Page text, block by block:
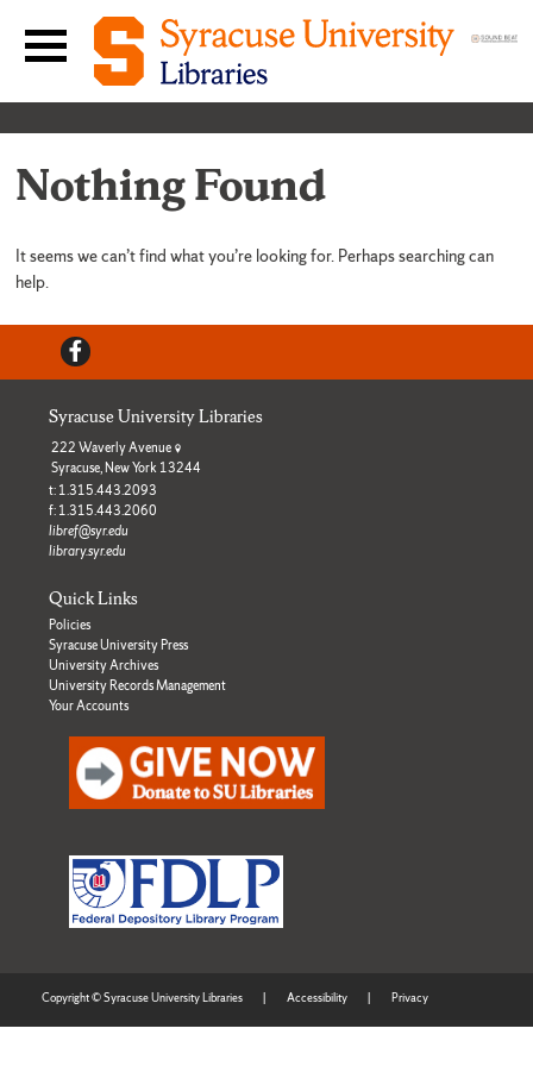
Skip to content
Main navigation menu
Nothing Found
It seems we can’t find what you’re looking for. Perhaps searching can
help.
Facebook
Syracuse University Libraries
222 Waverly Avenue
Syracuse, New York 13244
t: 1.315.443.2093
f: 1.315.443.2060
libref@syr.edu
library.syr.edu
Quick Links
Policies
Syracuse University Press
University Archives
University Records Management
Your Accounts
Copyright © Syracuse University Libraries | Accessibility | Privacy